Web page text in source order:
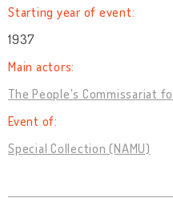
Starting year of event:
1937
Main actors:
The People's Commissariat
Event of:
Special Collection (NAMU)